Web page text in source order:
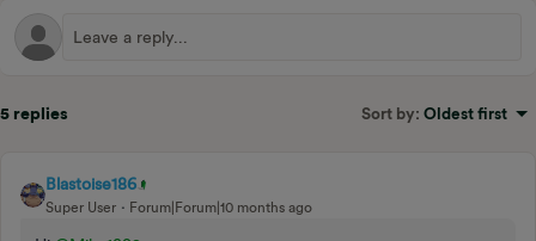
5 replies Sort by: Oldest first
Blastoise186
Super User Forum|Forum|10 months ago